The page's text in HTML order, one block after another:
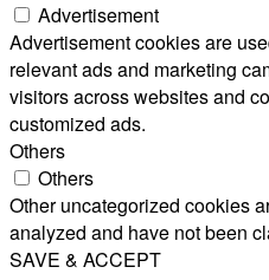
Advertisement
Advertisement cookies are
relevant ads and marketing
visitors across websites and
customized ads.
Others
Others
Other uncategorized cookies
analyzed and have not been
SAVE & ACCEPT